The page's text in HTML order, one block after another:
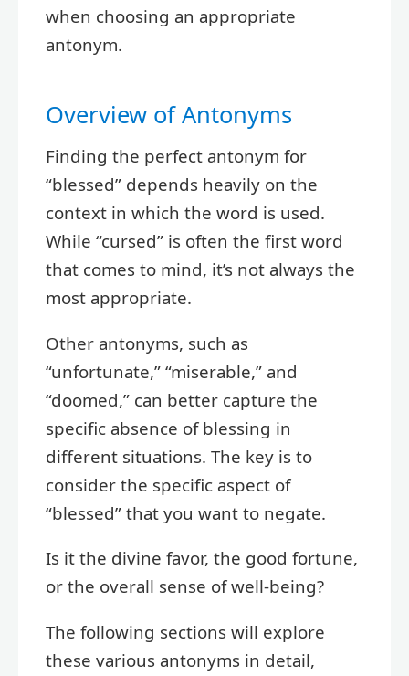
when choosing an appropriate
antonym.
Overview of Antonyms
Finding the perfect antonym for
“blessed” depends heavily on the
context in which the word is used.
While “cursed” is often the first word
that comes to mind, it’s not always the
most appropriate.
Other antonyms, such as
“unfortunate,” “miserable,” and
“doomed,” can better capture the
specific absence of blessing in
different situations. The key is to
consider the specific aspect of
“blessed” that you want to negate.
Is it the divine favor, the good fortune,
or the overall sense of well-being?
The following sections will explore
these various antonyms in detail,